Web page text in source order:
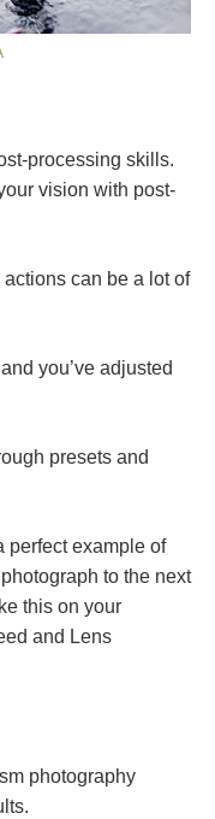
processing skills.
vision with post-
can be a lot of
you’ve adjusted
presets and
perfect example of
to the next
this on your
and Lens
photography